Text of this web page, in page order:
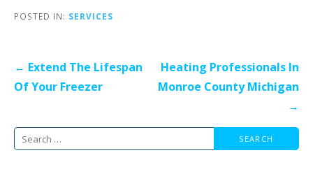
POSTED IN: SERVICES
Post
navigation
← Extend The Lifespan
Of Your Freezer
Heating Professionals In
Monroe County Michigan
→
Search